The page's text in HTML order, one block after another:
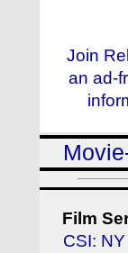
Join
an ad-
Film
CSI: